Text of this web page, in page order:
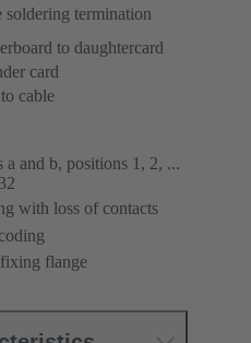
soldering termination
to daughtercard
card
cable
a and b, positions 1, 2, ...
with loss of contacts
flange